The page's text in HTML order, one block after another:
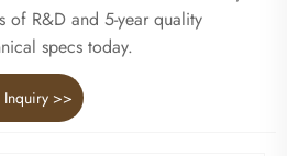
of R&D and 5-year quality
specs today.
Inquiry >>